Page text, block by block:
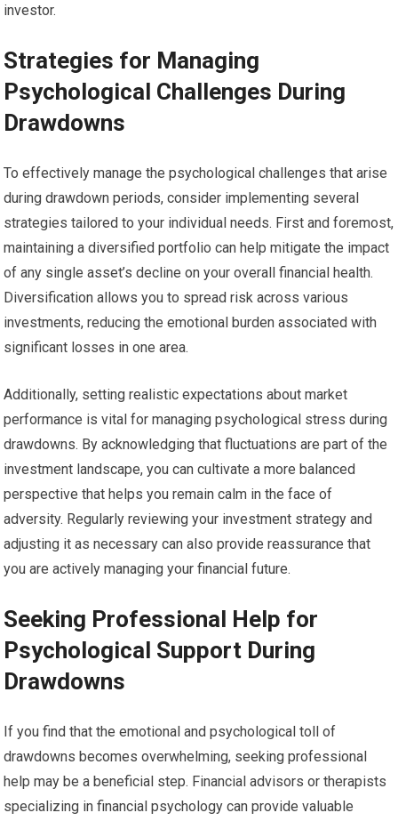
investor.
Strategies for Managing
Psychological Challenges During
Drawdowns
To effectively manage the psychological challenges that arise
during drawdown periods, consider implementing several
strategies tailored to your individual needs. First and foremost,
maintaining a diversified portfolio can help mitigate the impact
of any single asset’s decline on your overall financial health.
Diversification allows you to spread risk across various
investments, reducing the emotional burden associated with
significant losses in one area.
Additionally, setting realistic expectations about market
performance is vital for managing psychological stress during
drawdowns. By acknowledging that fluctuations are part of the
investment landscape, you can cultivate a more balanced
perspective that helps you remain calm in the face of
adversity. Regularly reviewing your investment strategy and
adjusting it as necessary can also provide reassurance that
you are actively managing your financial future.
Seeking Professional Help for
Psychological Support During
Drawdowns
If you find that the emotional and psychological toll of
drawdowns becomes overwhelming, seeking professional
help may be a beneficial step. Financial advisors or therapists
specializing in financial psychology can provide valuable